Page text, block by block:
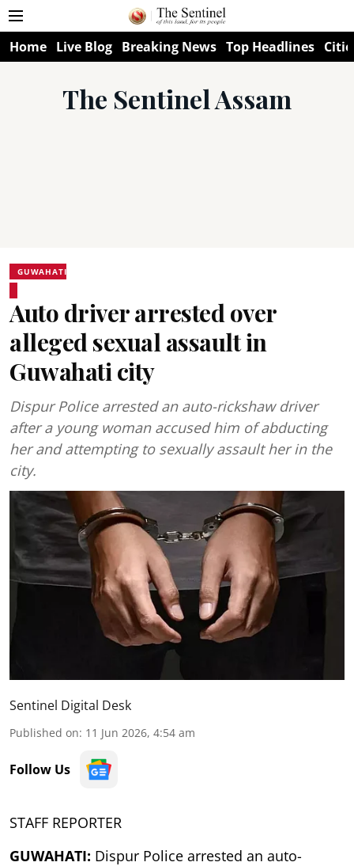
Home Live Blog Breaking News Top Headlines
The Sentinel Assam
GUWAHATI
Auto driver arrested over
alleged sexual assault in
Guwahati city
Dispur Police arrested an auto-rickshaw driver
after a young woman accused him of abducting
her and attempting to sexually assault her in the
city.
Sentinel Digital Desk
Published on: 11 Jun 2026, 4:54 am
Follow Us
STAFF REPORTER
GUWAHATI: Dispur Police arrested an auto-